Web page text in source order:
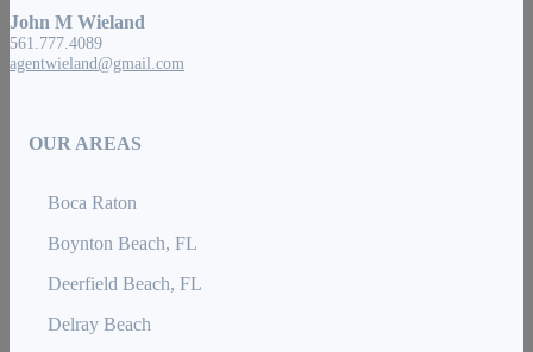
John M Wieland
561.777.4089
agentwieland@gmail.com
OUR AREAS
Boca Raton
Boynton Beach, FL
Deerfield Beach, FL
Delray Beach